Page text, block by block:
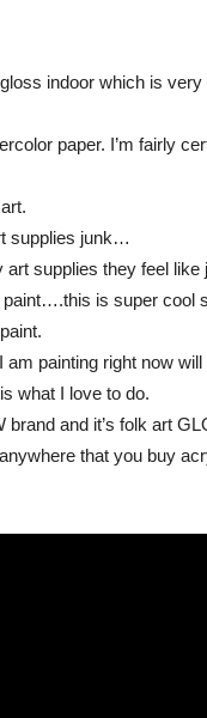
indoor which is
paper. I’m fairly
supplies junk…
supplies they feel
is super cool
am painting right now
what I love to do.
and it’s folk art
that you buy